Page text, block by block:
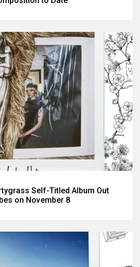
Self-Titled Album Out
on November 8